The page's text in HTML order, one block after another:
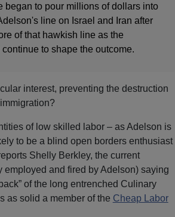
began to pour millions of dollars into
line on Israel and Iran after
of that hawkish line as the
to shape the outcome.
interest, preventing the destruction
of low skilled labor – as Adelson is
to be a blind open borders enthusiast
Shelly Berkley, the current
employed and fired by Adelson) saying
of the long entrenched Culinary
as solid a member of the Cheap Labor